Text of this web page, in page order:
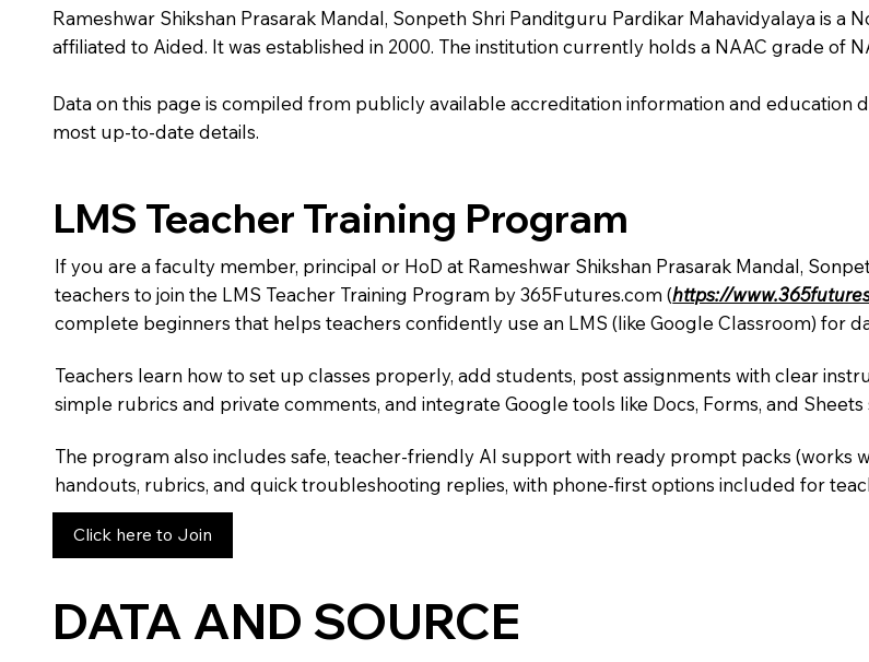
Rameshwar Shikshan Prasarak Mandal, Sonpeth Shri Panditguru Pardikar Mahavidyalaya is a
affiliated to Aided. It was established in 2000. The institution currently holds a NAAC grade of
Data on this page is compiled from publicly available accreditation information and education
most up-to-date details.
LMS Teacher Training Program
If you are a faculty member, principal or HoD at Rameshwar Shikshan Prasarak Mandal,
teachers to join the LMS Teacher Training Program by 365Futures.com (https://
complete beginners that helps teachers confidently use an LMS (like Google Classroom) for
Teachers learn how to set up classes properly, add students, post assignments with clear
simple rubrics and private comments, and integrate Google tools like Docs, Forms, and
The program also includes safe, teacher-friendly AI support with ready prompt packs (works
handouts, rubrics, and quick troubleshooting replies, with phone-first options included for
Click here to Join
DATA AND SOURCE